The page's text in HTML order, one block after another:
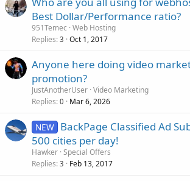
Best Dollar/Performance ratio?
951Temec Web Hosting
Replies 3 Oct 1, 2017
Anyone here doing video
promotion?
JustAnotherUser Video Marketing
Replies 0 Mar 6, 2026
NEW BackPage Classified Ad
500 cities per day!
Hawker Special Offers
Replies 3 Feb 13, 2017